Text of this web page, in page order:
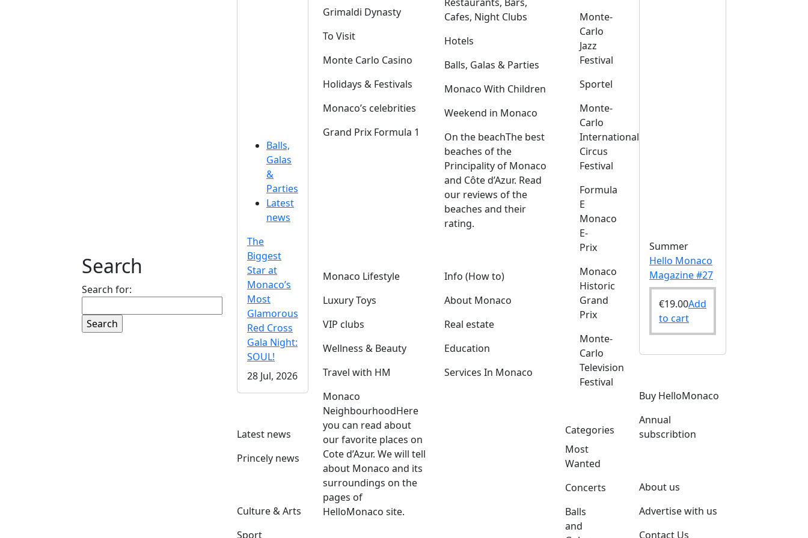
Search
Search for:
Balls,
Galas
&
Parties
Latest
news
The
Biggest
Star at
Monaco’s
Most
Glamorous
Red Cross
Gala Night:
SOUL!
28 Jul, 2026
Latest news
Princely news
Culture & Arts
Sport
Grimaldi Dynasty
To Visit
Monte Carlo Casino
Holidays & Festivals
Monaco’s celebrities
Grand Prix Formula 1
Cafes, Night Clubs
Hotels
Balls, Galas & Parties
Monaco With Children
Weekend in Monaco
On the beachThe best
beaches of the
Principality of Monaco
and Côte d’Azur. Read
our reviews of the
beaches and their
rating.
Monaco Lifestyle
Luxury Toys
VIP clubs
Wellness & Beauty
Travel with HM
Monaco
NeighbourhoodHere
you can read about
our favorite places on
Cote d’Azur. We will tell
about Monaco and its
surroundings on the
pages of
HelloMonaco site.
Info (How to)
About Monaco
Real estate
Education
Services In Monaco
Monte-
Carlo
Jazz
Festival
Sportel
Monte-
Carlo
International
Circus
Festival
Formula
E
Monaco
E-
Prix
Monaco
Historic
Grand
Prix
Monte-
Carlo
Television
Festival
Categories
Most
Wanted
Concerts
Balls
and
Summer
Hello Monaco
Magazine #27
€19.00Add
to cart
Buy HelloMonaco
Annual
subscribtion
About us
Advertise with us
Contact Us